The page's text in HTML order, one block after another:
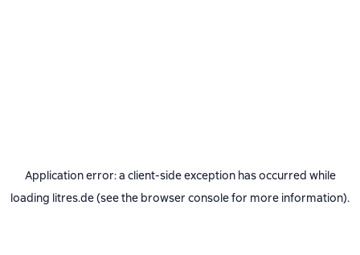
Application error: a client-side exception has occurred while
loading litres.de(see the browser consolefor more information).